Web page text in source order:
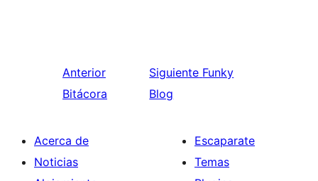
Anterior
Bitácora
Siguiente Funky
Blog
Acerca de
Noticias
Escaparate
Temas